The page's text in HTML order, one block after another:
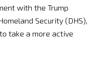
with the Trump
Security (DHS),
take a more active